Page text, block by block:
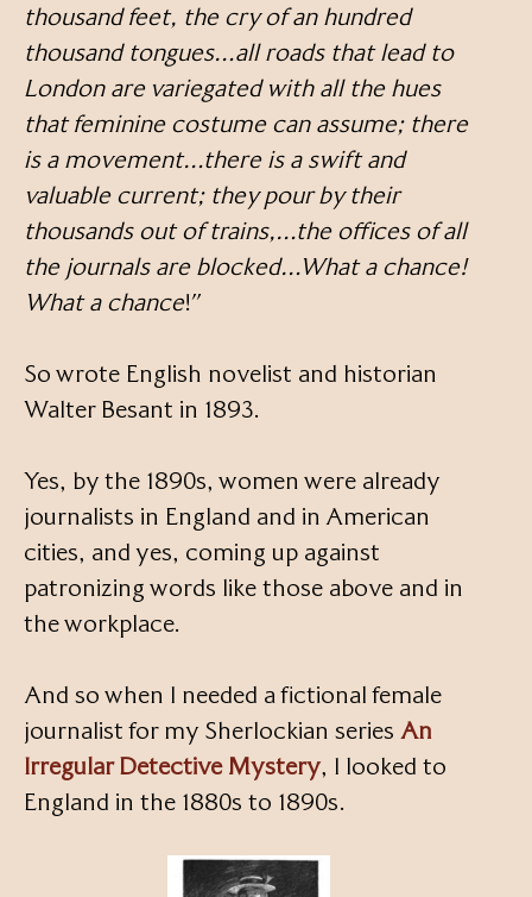
thousand feet, the cry of an hundred
thousand tongues…all roads that lead to
London are variegated with all the hues
that feminine costume can assume; there
is a movement…there is a swift and
valuable current; they pour by their
thousands out of trains,…the offices of all
the journals are blocked…What a chance!
What a chance!”
So wrote English novelist and historian
Walter Besant in 1893.
Yes, by the 1890s, women were already
journalists in England and in American
cities, and yes, coming up against
patronizing words like those above and in
the workplace.
And so when I needed a fictional female
journalist for my Sherlockian series An
Irregular Detective Mystery, I looked to
England in the 1880s to 1890s.